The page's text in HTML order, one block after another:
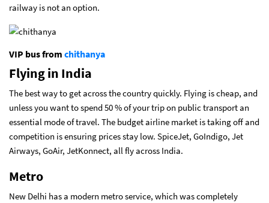
railway is not an option.
VIP bus from chithanya
Flying in India
The best way to get across the country quickly. Flying is cheap, and
unless you want to spend 50 % of your trip on public transport an
essential mode of travel. The budget airline market is taking off and
competition is ensuring prices stay low. SpiceJet, GoIndigo, Jet
Airways, GoAir, JetKonnect, all fly across India.
Metro
New Delhi has a modern metro service, which was completely